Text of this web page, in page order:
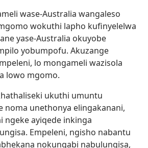
wase-Australia wangaleso
wokuthi lapho kufinyelelwa
yase-Australia okuyobe
yobumpofu. Akuzange
lo mongameli wazisola
lowo mgomo.
ukuthi umuntu
noma unethonya elingakanani,
ayiqede inkinga
Empeleni, ngisho nabantu
nokungabi nabulungisa,